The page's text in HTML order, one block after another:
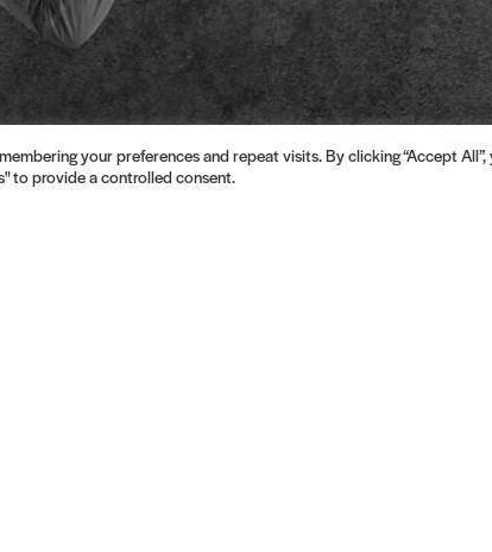
your preferences and repeat visits. By clicking “Accept All”,
to provide a controlled consent.